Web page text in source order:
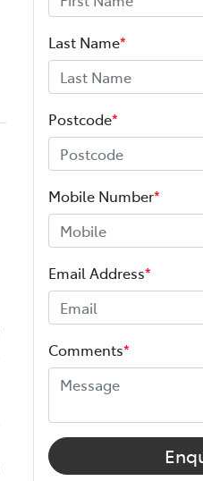
Last Name*
Postcode*
Mobile Number*
Email Address*
Comments*